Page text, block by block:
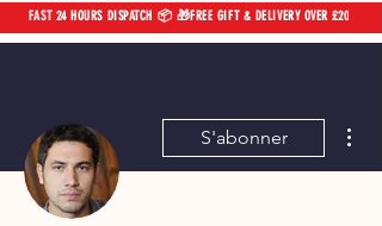
FAST 24 HOURS DISPATCH 📦 🎁FREE GIFT & DELIVERY OVER £20
S'abonner